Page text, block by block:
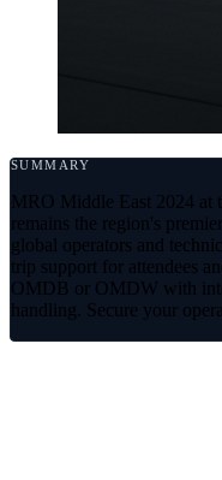
SUMMARY
MRO Middle East 2024 at
remains the region's
global operators and
trip support for attendees
OMDB or OMDW with
handling. Secure your